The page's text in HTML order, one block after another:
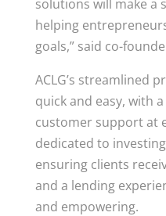
solutions will make a
helping
goals,” said co-
ACLG’s streamlined
quick and easy, with
customer support at
dedicated to
ensuring clients
and a lending
and empowering.